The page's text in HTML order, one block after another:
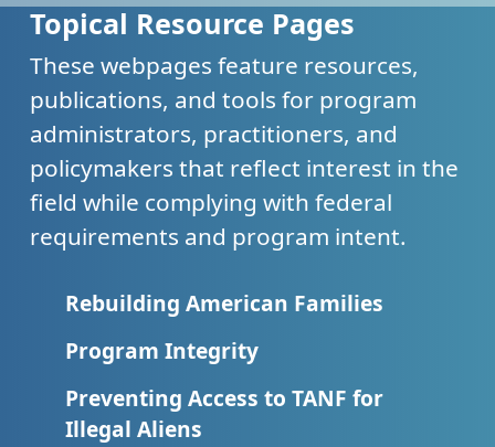
Topical Resource Pages
These webpages feature resources,
publications, and tools for program
administrators, practitioners, and
policymakers that reflect interest in the
field while complying with federal
requirements and program intent.
Rebuilding American Families
Program Integrity
Preventing Access to TANF for
Illegal Aliens